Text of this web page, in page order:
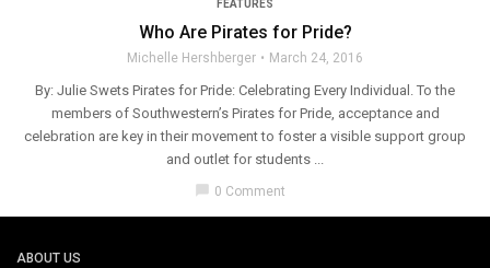
FEATURES
Who Are Pirates for Pride?
Michelle Hershberger March 24, 2016
By: Julie Swets Pirates for Pride: Celebrating Every Individual. To the
members of Southwestern’s Pirates for Pride, acceptance and
celebration are key in their movement to foster a visible support group
and outlet for students ...
chat_bubble 0 Comment
ABOUT US